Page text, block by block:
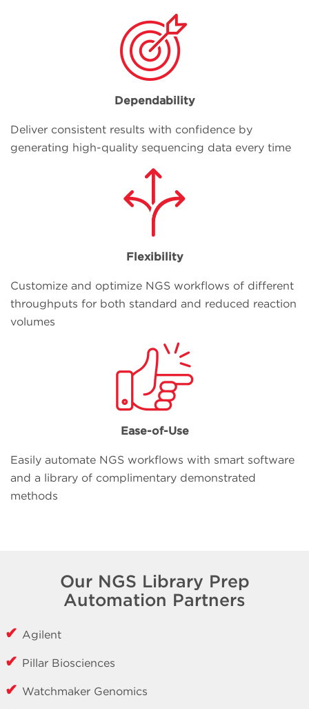
Dependability
Deliver consistent results with confidence by
generating high-quality sequencing data every time
Flexibility
Customize and optimize NGS workflows of different
throughputs for both standard and reduced reaction
volumes
Ease-of-Use
Easily automate NGS workflows with smart software
and a library of complimentary demonstrated
methods
Our NGS Library Prep
Automation Partners
Agilent
Pillar Biosciences
Watchmaker Genomics